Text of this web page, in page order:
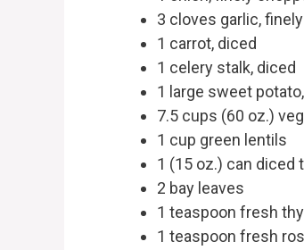
3 cloves garlic,
1 carrot, diced
1 celery stalk, diced
1 large sweet
7.5 cups (60 oz.)
1 cup green lentils
1 (15 oz.) can diced
2 bay leaves
1 teaspoon fresh
1 teaspoon fresh